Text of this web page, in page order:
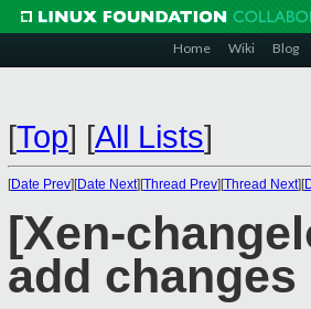
Home Wiki Blog
[Top] [All Lists]
[Date Prev][Date Next][Thread Prev][Thread Next][
[Xen-
add